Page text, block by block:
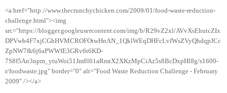
<a href="http://www.thecrunchychicken.com/2009/01/food-waste-reduction-
challenge.html"><img
src="https://blogger.googleusercontent.com/img/b/R29vZ2xl/AVvXsEhutcZIx
DPVwb4F7xjCGhHVMCROFOtwHnAN_1QklWEqDHFcLvfWsZVyQhdqpJCc
ZpNW7fk6j6aPWWfE3GRv6t6KD-
7S8f5An3npm_ytuWoi51Jm8l61aRmtX2XKzMpCiAz5s8BcDxpHl8g/s1600-
r/foodwaste.jpg" border="0" alt="Food Waste Reduction Challenge - February
2009" /></a>